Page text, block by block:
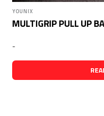
YOUNIX
MULTIGRIP PULL UP
-